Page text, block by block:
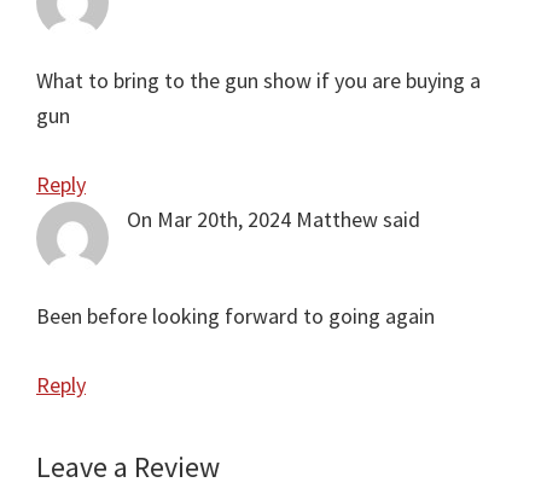
What to bring to the gun show if you are buying a
gun
Reply
On Mar 20th, 2024 Matthewsaid
Been before looking forward to going again
Reply
Leave a Review